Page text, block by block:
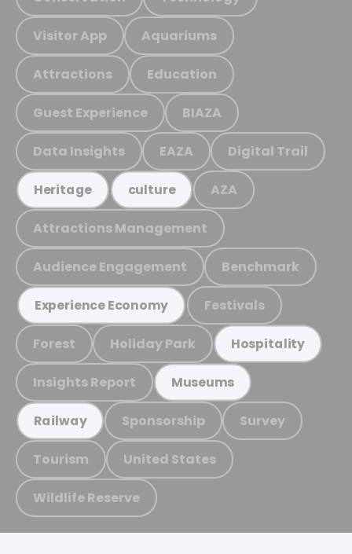
Visitor App Aquariums
Attractions Education
Guest Experience BIAZA
Data Insights EAZA Digital Trail
Heritage culture AZA
Attractions Management
Audience Engagement Benchmark
Experience Economy Festivals
Forest Holiday Park Hospitality
Insights Report Museums
Railway Sponsorship Survey
Tourism United States
Wildlife Reserve